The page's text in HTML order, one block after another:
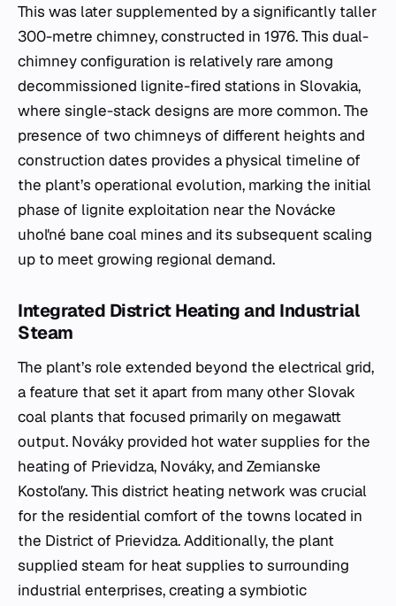
This was later supplemented by a significantly taller
300-metre chimney, constructed in 1976. This dual-
chimney configuration is relatively rare among
decommissioned lignite-fired stations in Slovakia,
where single-stack designs are more common. The
presence of two chimneys of different heights and
construction dates provides a physical timeline of
the plant’s operational evolution, marking the initial
phase of lignite exploitation near the Novácke
uhoľné bane coal mines and its subsequent scaling
up to meet growing regional demand.
Integrated District Heating and Industrial
Steam
The plant’s role extended beyond the electrical grid,
a feature that set it apart from many other Slovak
coal plants that focused primarily on megawatt
output. Nováky provided hot water supplies for the
heating of Prievidza, Nováky, and Zemianske
Kostoľany. This district heating network was crucial
for the residential comfort of the towns located in
the District of Prievidza. Additionally, the plant
supplied steam for heat supplies to surrounding
industrial enterprises, creating a symbiotic